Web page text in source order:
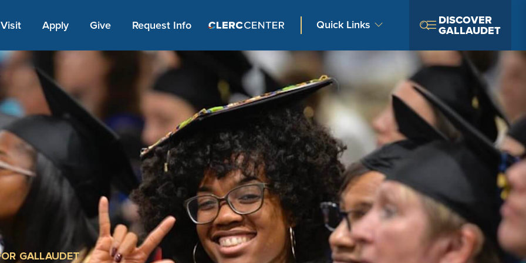
Visit Apply Link #1
Apply Give Request Info Quick Links DISCOVER
GALLAUDET
GALLAUDET